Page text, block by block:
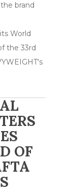
brand
World
the 33rd
OF